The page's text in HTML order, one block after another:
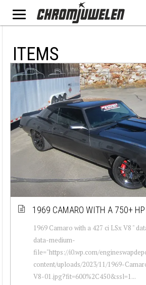
ITEMS
1969 CAMARO WITH A 750+
1969 Camaro with a 427 ci LSx V8 "
data-medium-
file="https://i0.wp.com/
content/uploads/2023/11/1969-
V8-01.jpg?fit=600%2C450&ssl=1...